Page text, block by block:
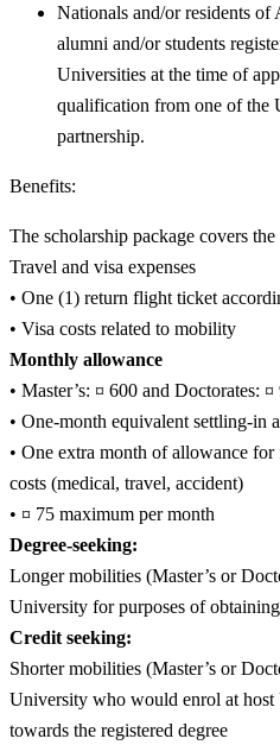
Nationals and/or residents
alumni and/or students
Universities at the time of
qualification from one of the
partnership.
Benefits:
The scholarship package covers
Travel and visa expenses
• One (1) return flight ticket
• Visa costs related to mobility
Monthly allowance
• Master’s: ¤ 600 and Doctorates: ¤
• One-month equivalent settling-in
• One extra month of allowance for
costs (medical, travel, accident)
• ¤ 75 maximum per month
Degree-seeking:
Longer mobilities (Master’s or
University for purposes of
Credit seeking:
Shorter mobilities (Master’s or
University who would enrol at host
towards the registered degree